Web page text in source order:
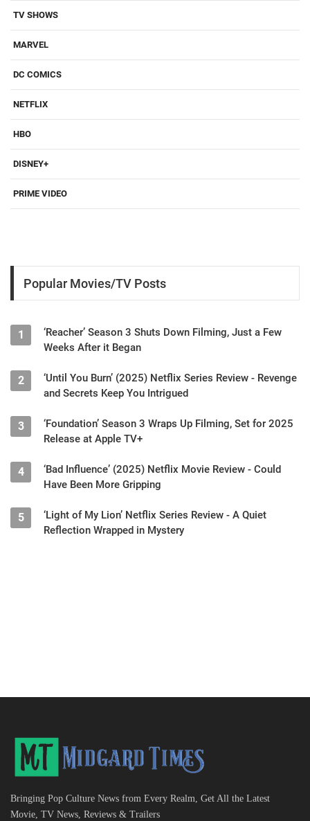
TV SHOWS
MARVEL
DC COMICS
NETFLIX
HBO
DISNEY+
PRIME VIDEO
Popular Movies/TV Posts
1
‘Reacher’ Season 3 Shuts Down Filming, Just a Few
Weeks After it Began
2
‘Until You Burn’ (2025) Netflix Series Review - Revenge
and Secrets Keep You Intrigued
3
‘Foundation’ Season 3 Wraps Up Filming, Set for 2025
Release at Apple TV+
4
‘Bad Influence’ (2025) Netflix Movie Review - Could
Have Been More Gripping
5
‘Light of My Lion’ Netflix Series Review - A Quiet
Reflection Wrapped in Mystery
Bringing Pop Culture News from Every Realm, Get All the Latest
Movie, TV News, Reviews & Trailers